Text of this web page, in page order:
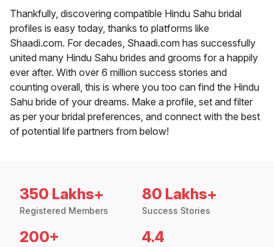
Thankfully, discovering compatible Hindu Sahu bridal
profiles is easy today, thanks to platforms like
Shaadi.com. For decades, Shaadi.com has successfully
united many Hindu Sahu brides and grooms for a happily
ever after. With over 6 million success stories and
counting overall, this is where you too can find the Hindu
Sahu bride of your dreams. Make a profile, set and filter
as per your bridal preferences, and connect with the best
of potential life partners from below!
350 Lakhs+
Registered Members
80 Lakhs+
Success Stories
200+ 4.4